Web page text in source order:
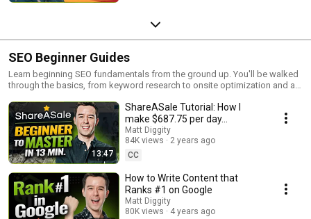
SEO Beginner Guides
Learn beginning SEO fundamentals from the ground up. You'll be walked
through the basics, from keyword research to onsite optimization and all
13:47
ShareASale Tutorial: How I
make $687.75 per day...
Matt Diggity
84K views
2 years ago
CC
How to Write Content that
Ranks #1 on Google
Matt Diggity
80K views
4 years ago